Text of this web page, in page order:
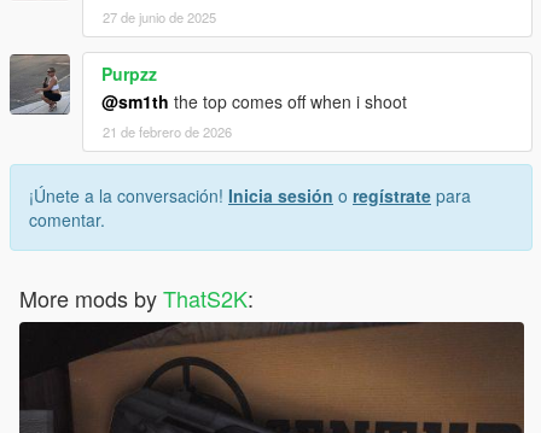
27 de junio de 2025
Purpzz
@sm1th the top comes off when i shoot
21 de febrero de 2026
¡Únete a la conversación! Inicia sesión o regístrate para
comentar.
More mods byThatS2K: